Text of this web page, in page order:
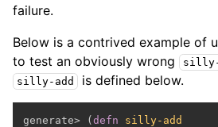
failure.
Below is a contrived example of
to test an obviously wrong silly-
silly-add is defined below.
generate> ( defn
silly-add